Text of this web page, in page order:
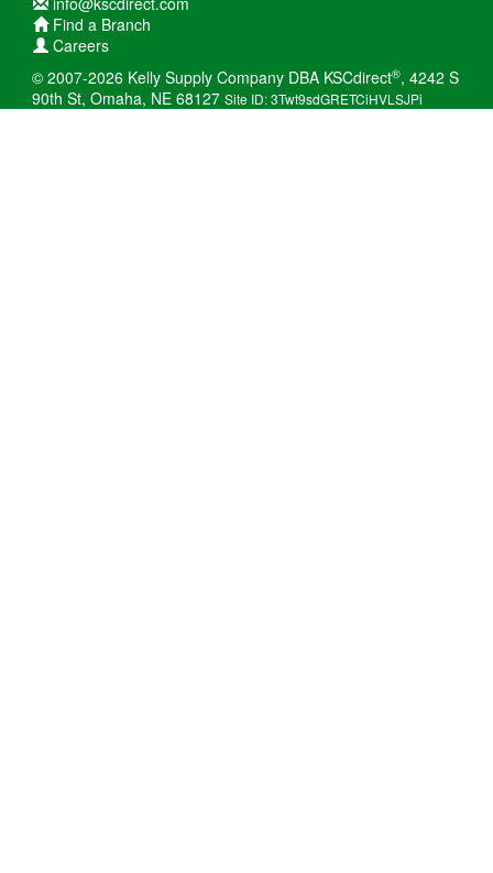
Find a Branch
Careers
© 2007-2026 Kelly Supply Company DBA KSCdirect®, 4242 S
90th St, Omaha, NE 68127 Site ID: 3Twt9sdGRETCiHVLSJPi